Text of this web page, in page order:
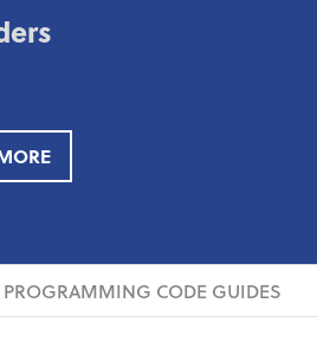
PROGRAMMING CODE GUIDES